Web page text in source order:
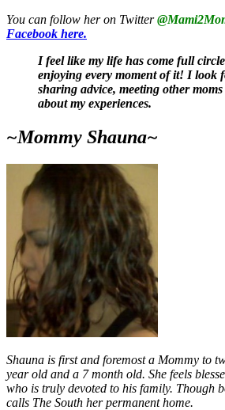
You can follow her on Twitter
Facebook here.
I feel like my life has come full
enjoying every moment of it! I look
sharing advice, meeting other
about my experiences.
~Mommy Shauna~
Shauna is first and foremost a Mommy to
year old and a 7 month old. She feels
who is truly devoted to his family. Though
calls The South her permanent home.